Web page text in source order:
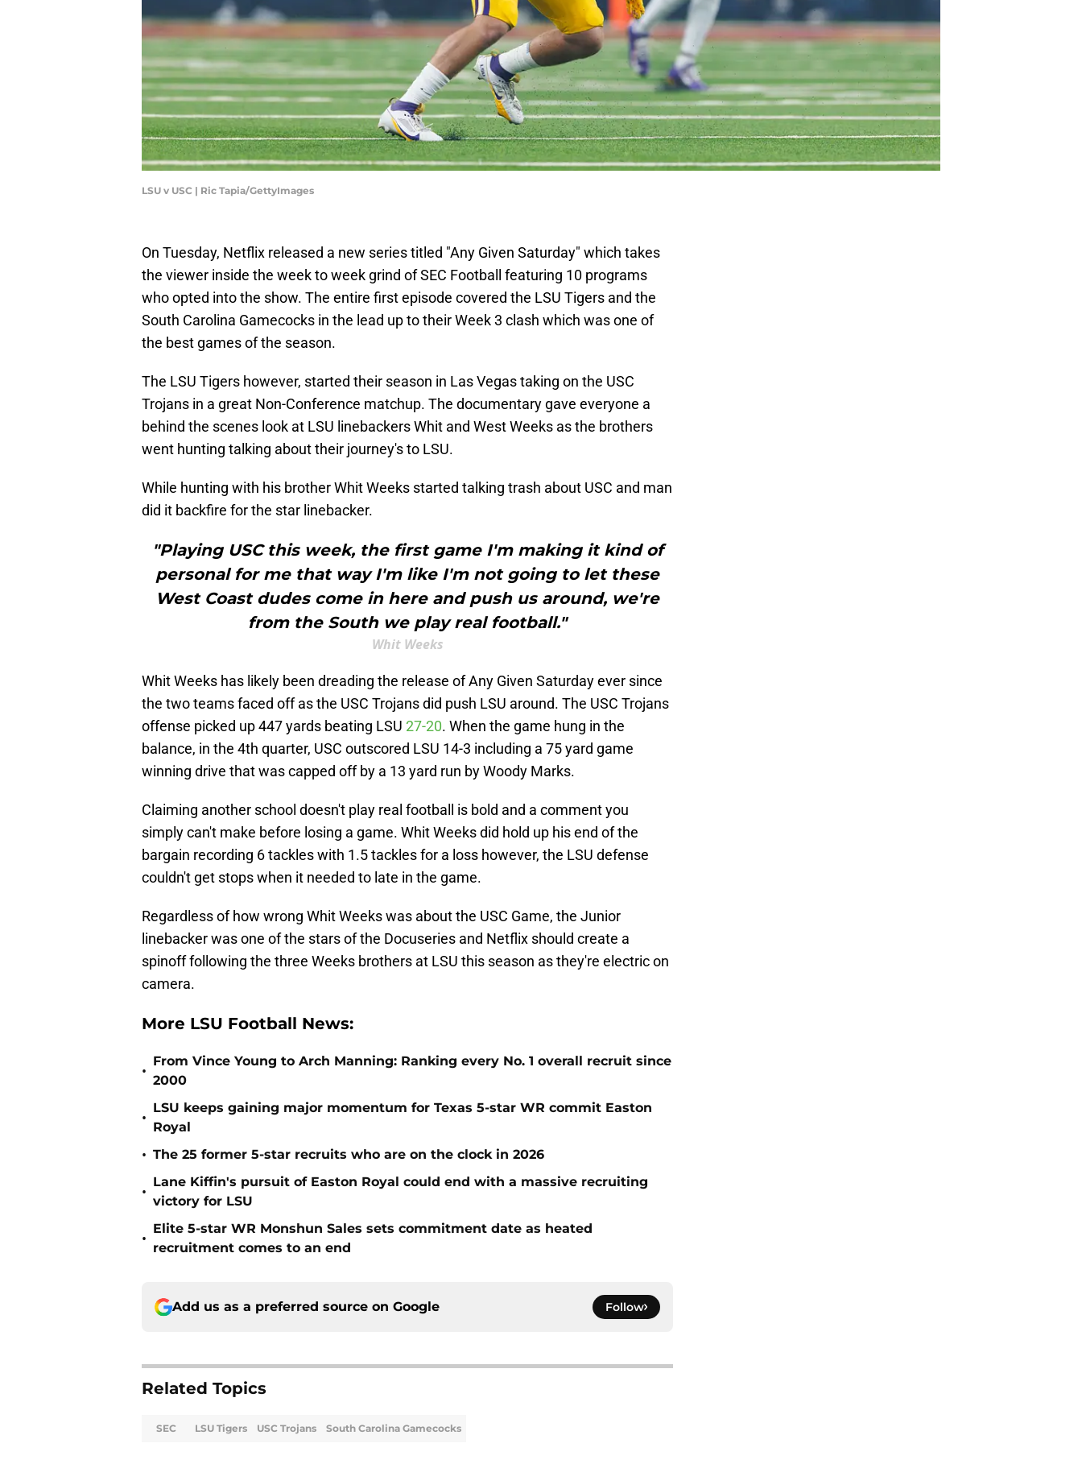
LSU v USC | Ric Tapia/GettyImages
On Tuesday, Netflix released a new series titled "Any Given Saturday" which takes
the viewer inside the week to week grind of SEC Football featuring 10 programs
who opted into the show. The entire first episode covered the LSU Tigers and the
South Carolina Gamecocks in the lead up to their Week 3 clash which was one of
the best games of the season.
The LSU Tigers however, started their season in Las Vegas taking on the USC
Trojans in a great Non-Conference matchup. The documentary gave everyone a
behind the scenes look at LSU linebackers Whit and West Weeks as the brothers
went hunting talking about their journey's to LSU.
While hunting with his brother Whit Weeks started talking trash about USC and man
did it backfire for the star linebacker.
"Playing USC this week, the first game I'm making it kind of
personal for me that way I'm like I'm not going to let these
West Coast dudes come in here and push us around, we're
from the South we play real football."
Whit Weeks
Whit Weeks has likely been dreading the release of Any Given Saturday ever since
the two teams faced off as the USC Trojans did push LSU around. The USC Trojans
offense picked up 447 yards beating LSU 27-20. When the game hung in the
balance, in the 4th quarter, USC outscored LSU 14-3 including a 75 yard game
winning drive that was capped off by a 13 yard run by Woody Marks.
Claiming another school doesn't play real football is bold and a comment you
simply can't make before losing a game. Whit Weeks did hold up his end of the
bargain recording 6 tackles with 1.5 tackles for a loss however, the LSU defense
couldn't get stops when it needed to late in the game.
Regardless of how wrong Whit Weeks was about the USC Game, the Junior
linebacker was one of the stars of the Docuseries and Netflix should create a
spinoff following the three Weeks brothers at LSU this season as they're electric on
camera.
More LSU Football News:
•
From Vince Young to Arch Manning: Ranking every No. 1 overall recruit since
2000
•
LSU keeps gaining major momentum for Texas 5-star WR commit Easton
Royal
• The 25 former 5-star recruits who are on the clock in 2026
•
Lane Kiffin's pursuit of Easton Royal could end with a massive recruiting
victory for LSU
•
Elite 5-star WR Monshun Sales sets commitment date as heated
recruitment comes to an end
Add us as a preferred source on Google Follow
Related Topics
SEC LSU Tigers USC Trojans South Carolina Gamecocks